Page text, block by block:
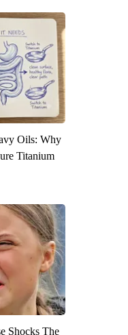
Oils: Why
Titanium
Shocks The